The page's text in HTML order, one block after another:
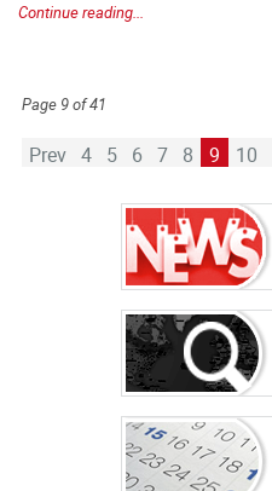
Continue reading...
Page 9 of 41
Prev 4 5 6 7 8 9 10